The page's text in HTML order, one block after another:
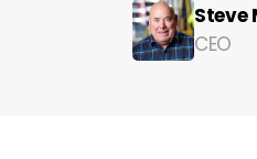
Steve
CEO